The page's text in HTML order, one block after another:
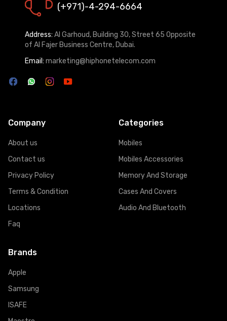
(+971)-4-294-6664
Address: Al Garhoud, Building 30, Street 65 Opposite
of Al Fajer Business Centre, Dubai.
Email: marketing@hiphonetelecom.com
Company
About us
Contact us
Privacy Policy
Terms & Condition
Locations
Faq
Categories
Mobiles
Mobiles Accessories
Memory And Storage
Cases And Covers
Audio And Bluetooth
Brands
Apple
Samsung
ISAFE